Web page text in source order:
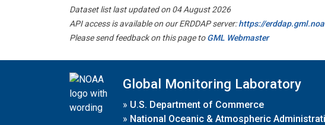
Dataset list last updated on 04 August 2026
API access is available on our ERDDAP server:https://
Please send feedback on this page toGML Webmaster
Global Monitoring Laboratory
» U.S. Department of Commerce
» National Oceanic & Atmospheric